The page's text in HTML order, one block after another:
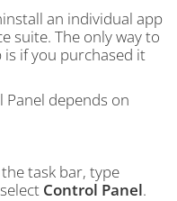
an individual app
suite. The only way to
if you purchased it
depends on
task bar, type
Control Panel.